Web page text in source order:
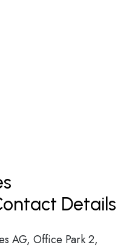
Details
AG, Office Park 2,